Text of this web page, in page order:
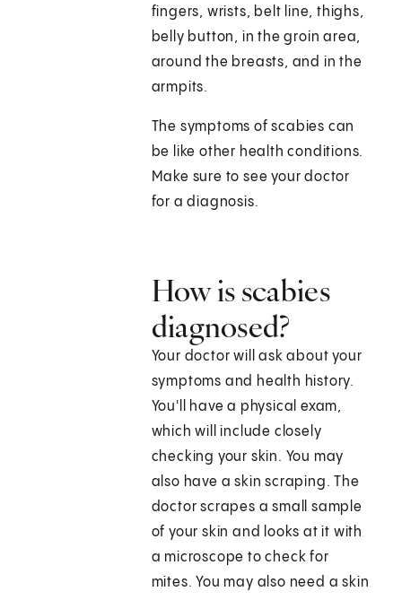
fingers, wrists, belt line, thighs,
belly button, in the groin area,
around the breasts, and in the
armpits.
The symptoms of scabies can
be like other health conditions.
Make sure to see your doctor
for a diagnosis.
How is scabies
diagnosed?
Your doctor will ask about your
symptoms and health history.
You'll have a physical exam,
which will include closely
checking your skin. You may
also have a skin scraping. The
doctor scrapes a small sample
of your skin and looks at it with
a microscope to check for
mites. You may also need a skin